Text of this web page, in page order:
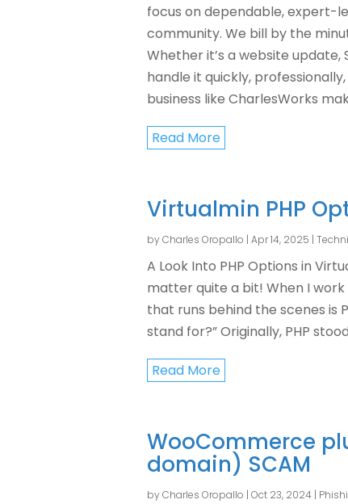
focus on dependable, expert-
community. We bill by the
Whether it’s a website update,
handle it quickly,
business like CharlesWorks
Read More
Virtualmin PHP
byCharles Oropallo | Apr 14, 2025 |
A Look Into PHP Options in
matter quite a bit! When I
that runs behind the scenes is
stand for?” Originally, PHP
Read More
WooCommerce
domain) SCAM
byCharles Oropallo | Oct 23, 2024 |